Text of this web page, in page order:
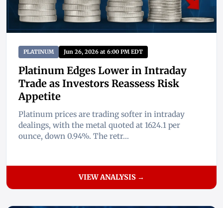
PLATINUM Jun 26, 2026 at 6:00 PM EDT
Platinum Edges Lower in Intraday
Trade as Investors Reassess Risk
Appetite
Platinum prices are trading softer in intraday
dealings, with the metal quoted at 1624.1 per
ounce, down 0.94%. The retr...
VIEW ANALYSIS →